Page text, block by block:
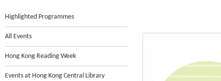
Highlighted Programmes
All Events
Hong Kong Reading Week
Events at Hong Kong Central Library